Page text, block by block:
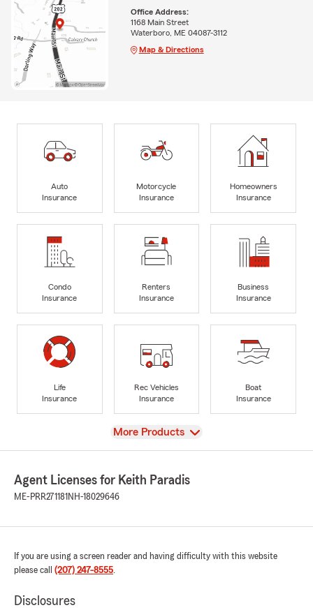
Office Address:
1168 Main Street
Waterboro, ME 04087-3112
Map & Directions
Auto
Insurance
Motorcycle
Insurance
Homeowners
Insurance
Condo
Insurance
Renters
Insurance
Business
Insurance
Life
Insurance
Rec Vehicles
Insurance
Boat
Insurance
View
More Products
Agent Licenses for Keith Paradis
ME-PRR271181 NH-18029646
If you are using a screen reader and having difficulty with this website
please call (207) 247-8555.
Disclosures